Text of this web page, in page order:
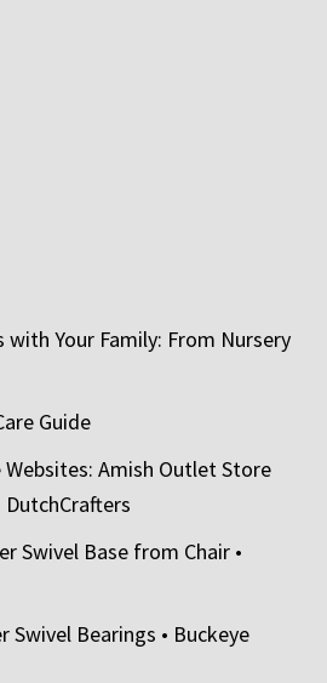
Your Family: From Nursery
Guide
Amish Outlet Store
DutchCrafters
Swivel Base from Chair •
Swivel Bearings • Buckeye